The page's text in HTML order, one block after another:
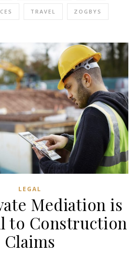
TRAVEL ZOGBYS
LEGAL
Mediation is
to Construction
Claims